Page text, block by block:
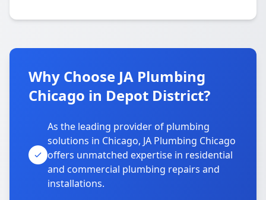
Why Choose JA Plumbing
Chicago in Depot District?
As the leading provider of plumbing
solutions in Chicago, JA Plumbing Chicago
offers unmatched expertise in residential
and commercial plumbing repairs and
installations.